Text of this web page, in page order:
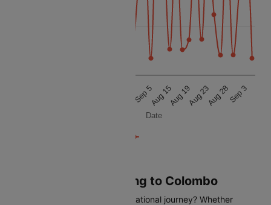
Date
Sep 5Aug 15Aug 19Aug 23Aug 28Sep 3
Flights from Hong kong to Colombo
Are you gearing up for an international journey? Whether